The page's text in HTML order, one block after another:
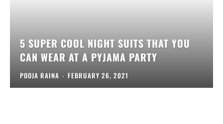
5 SUPER COOL NIGHT SUITS THAT YOU
CAN WEAR AT A PYJAMA PARTY
POOJA RAINA - FEBRUARY 26, 2021